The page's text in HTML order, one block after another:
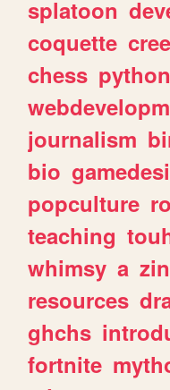
splatoon
coquette
chess python
journalism
bio
popculture
teaching
whimsy a
resources
ghchs
fortnite